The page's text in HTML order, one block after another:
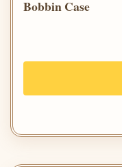
Bobbin Case